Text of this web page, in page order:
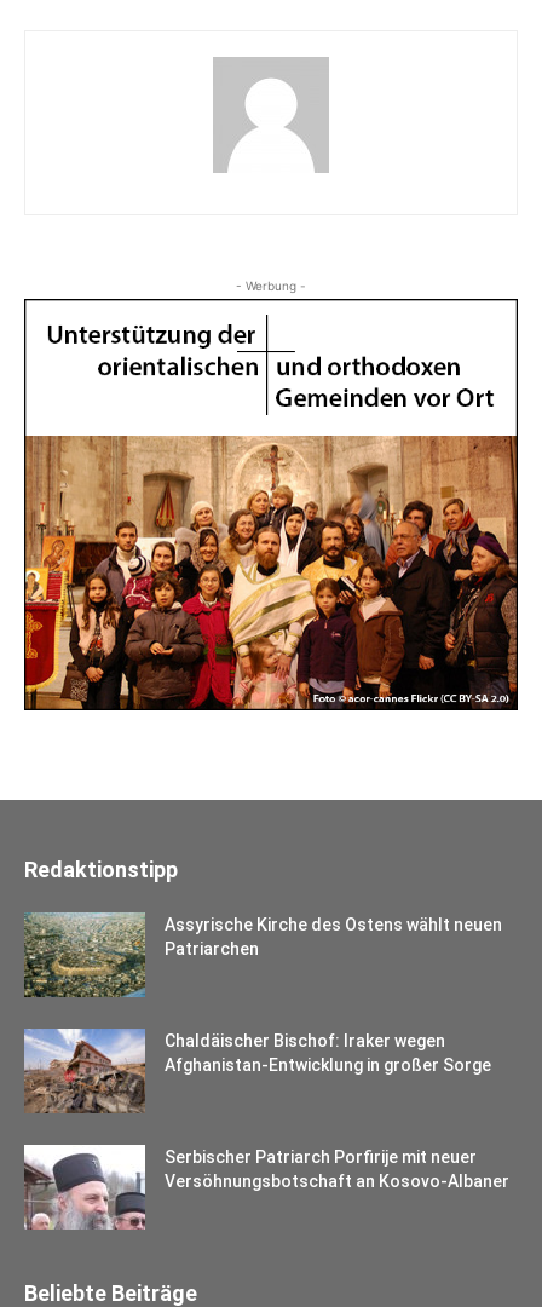
- Werbung -
Redaktionstipp
Assyrische Kirche des Ostens wählt neuen
Patriarchen
Chaldäischer Bischof: Iraker wegen
Afghanistan-Entwicklung in großer Sorge
Serbischer Patriarch Porfirije mit neuer
Versöhnungsbotschaft an Kosovo-Albaner
Beliebte Beiträge